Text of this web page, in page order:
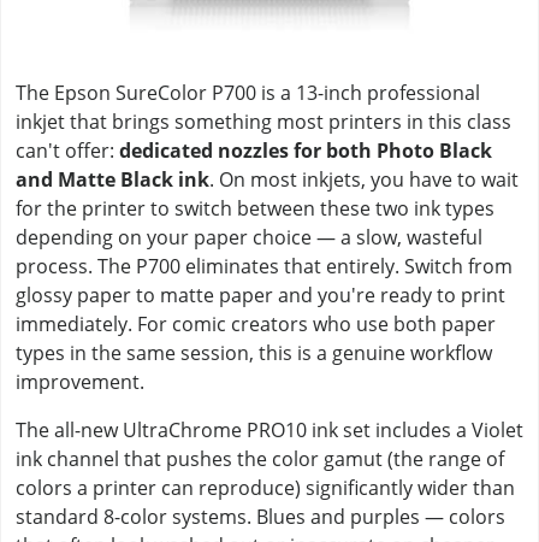
The Epson SureColor P700 is a 13-inch professional
inkjet that brings something most printers in this class
can't offer: dedicated nozzles for both Photo Black
and Matte Black ink. On most inkjets, you have to wait
for the printer to switch between these two ink types
depending on your paper choice — a slow, wasteful
process. The P700 eliminates that entirely. Switch from
glossy paper to matte paper and you're ready to print
immediately. For comic creators who use both paper
types in the same session, this is a genuine workflow
improvement.
The all-new UltraChrome PRO10 ink set includes a Violet
ink channel that pushes the color gamut (the range of
colors a printer can reproduce) significantly wider than
standard 8-color systems. Blues and purples — colors